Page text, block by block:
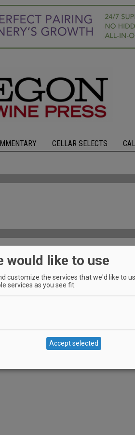
CELLAR SELECTS
required.
and try our delicious wines.
would like to use
customize the services that we'd like to
services as you see fit.
Accept selected